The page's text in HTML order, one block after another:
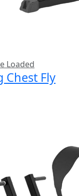
Loaded
Chest Fly